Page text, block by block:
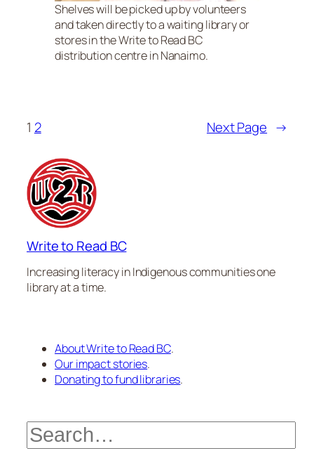
Shelves will be picked up by volunteers
and taken directly to a waiting library or
stores in the Write to Read BC
distribution centre in Nanaimo.
1 2 Next Page →
Write to Read BC
Increasing literacy in Indigenous communities one
library at a time.
About Write to Read BC.
Our impact stories.
Donating to fund libraries.
Search